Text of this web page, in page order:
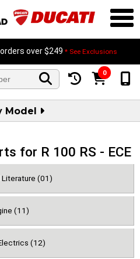
over $249 * See Exclusions
0
Model
for R 100 RS - ECE
Literature (01)
(11)
(12)